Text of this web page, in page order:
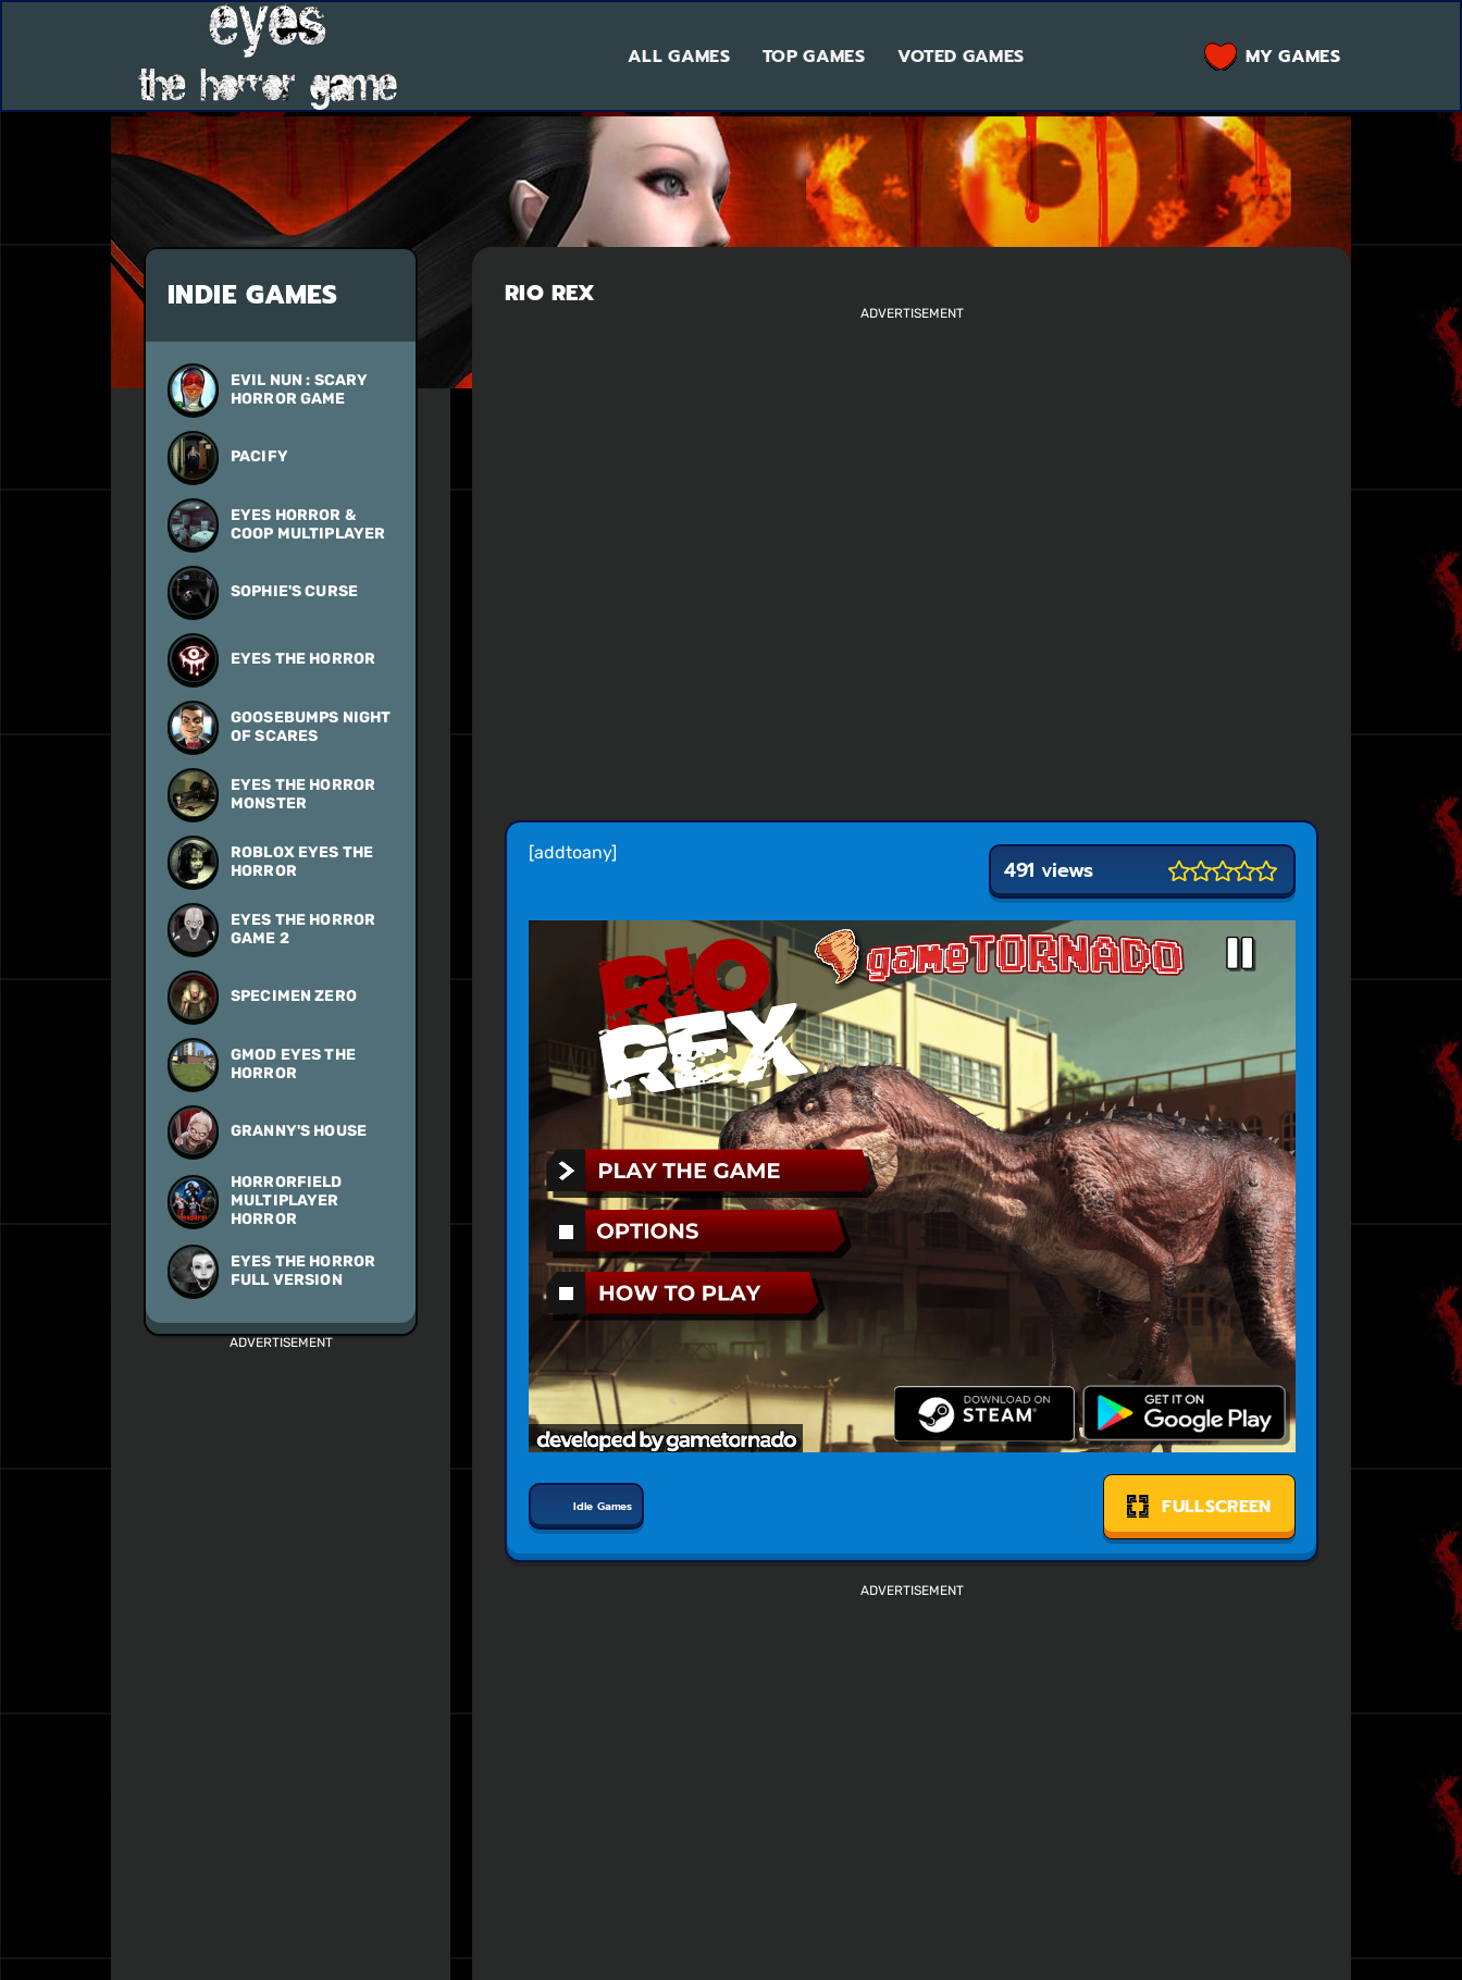
ALL GAMES TOP GAMES VOTED GAMES MY GAMES
INDIE GAMES
EVIL NUN : SCARY
HORROR GAME
PACIFY
EYES HORROR &
COOP MULTIPLAYER
SOPHIE'S CURSE
EYES THE HORROR
GOOSEBUMPS NIGHT
OF SCARES
EYES THE HORROR
MONSTER
ROBLOX EYES THE
HORROR
EYES THE HORROR
GAME 2
SPECIMEN ZERO
GMOD EYES THE
HORROR
GRANNY'S HOUSE
HORRORFIELD
MULTIPLAYER
HORROR
EYES THE HORROR
FULL VERSION
ADVERTISEMENT
RIO REX
ADVERTISEMENT
[addtoany]
491 views
Idle Games FULLSCREEN
ADVERTISEMENT